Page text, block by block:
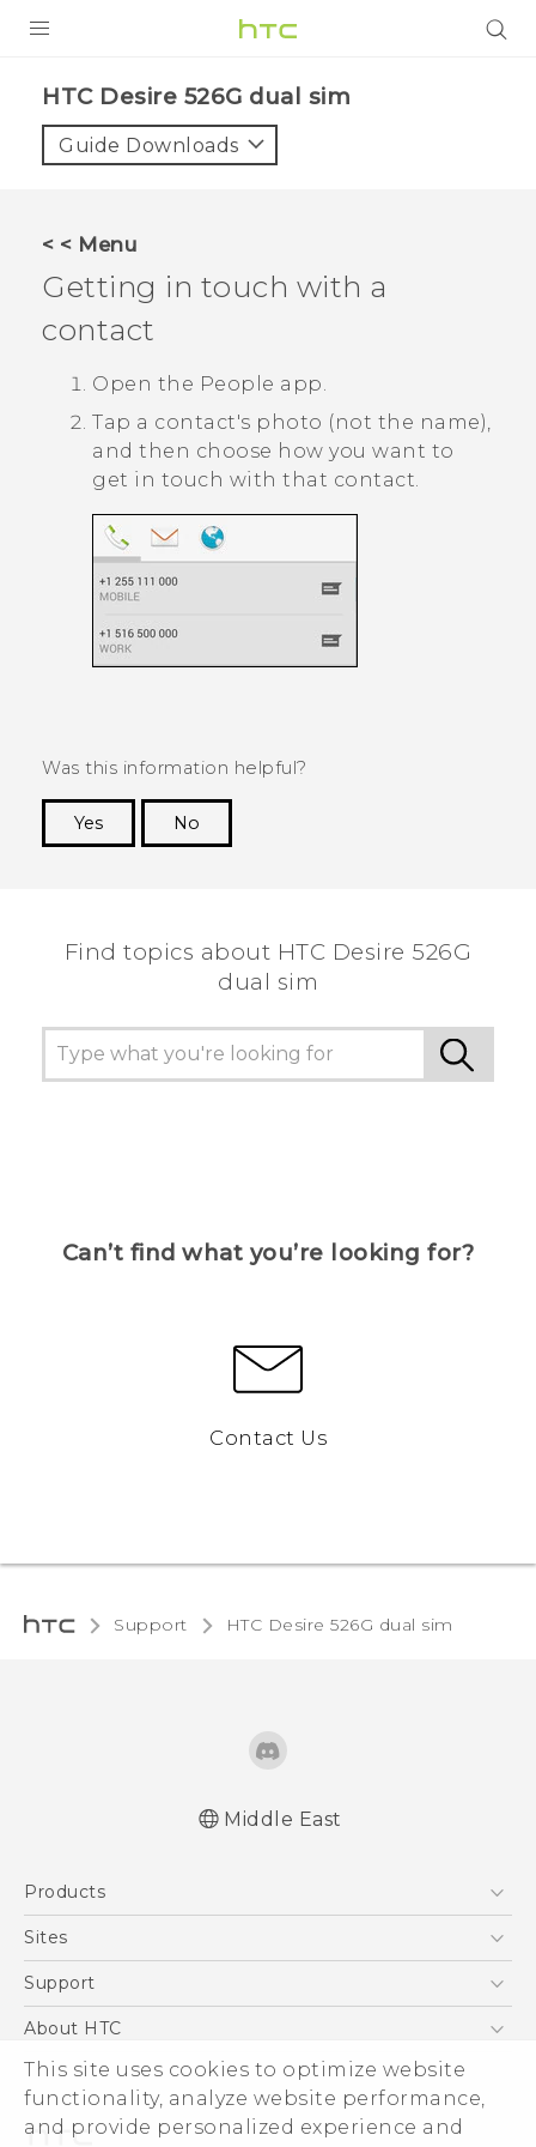
This site uses cookies to optimize website
functionality, analyze website performance,
and provide personalized experience and
VIVE
VIVERSE
APPS
SUPPORT
HTC Devices
HTC Desire 526G dual sim‎
Guide Downloads
< < Menu
Getting in touch with a
contact
Open the People app.
Tap a contact's photo (not the name),
and then choose how you want to
get in touch with that contact.
Was this information helpful?
Yes
No
Find topics about HTC Desire 526G
dual sim
Can’t find what you’re looking for?
Contact Us
Support HTC Desire 526G dual sim‎
Middle East
Products
5G
Accessories
VIVE
Sites
HTC Dev
Support
Support Center
Warranty Policy
About HTC
ESG
Investor